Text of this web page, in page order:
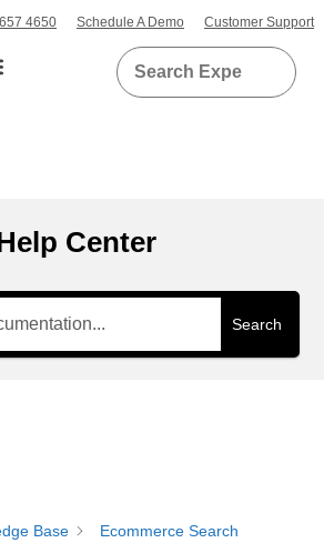
4650 Schedule A Demo Customer Support
Center
Search
Base
Ecommerce Search